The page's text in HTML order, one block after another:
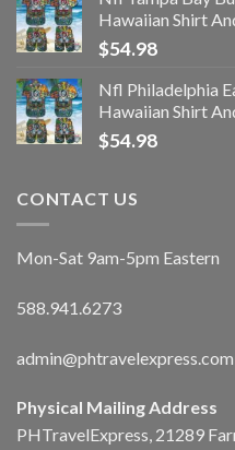
Hawaiian Shirt
$54.98
Nfl Philadelphia
Hawaiian Shirt
$54.98
CONTACT US
Mon-Sat 9am-5pm Eastern
588.941.6273
admin@phtravelexpress.com
Physical Mailing Address
PHTravelExpress, 21289